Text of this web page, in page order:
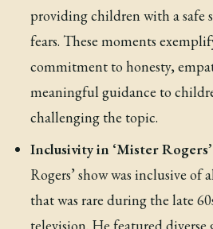
providing children with a safe
fears. These moments
commitment to honesty,
meaningful guidance to
challenging the topic.
Inclusivity in ‘Mister
Rogers’ show was inclusive of
that was rare during the late
television. He featured